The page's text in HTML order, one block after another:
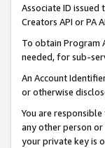
Associate ID
Creators API or PA
To obtain Program
needed, for sub-
An Account
or otherwise
You are
any other person
your private key is